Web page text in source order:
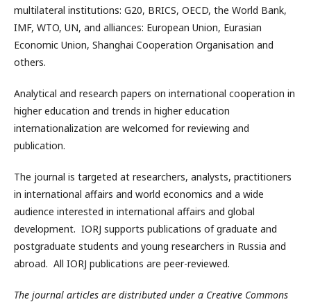
multilateral institutions: G20, BRICS, OECD, the World Bank,
IMF, WTO, UN, and alliances: European Union, Eurasian
Economic Union, Shanghai Cooperation Organisation and
others.
Analytical and research papers on international cooperation in
higher education and trends in higher education
internationalization are welcomed for reviewing and
publication.
The journal is targeted at researchers, analysts, practitioners
in international affairs and world economics and a wide
audience interested in international affairs and global
development. IORJ supports publications of graduate and
postgraduate students and young researchers in Russia and
abroad. All IORJ publications are peer-reviewed.
The journal articles are distributed under a Creative Commons